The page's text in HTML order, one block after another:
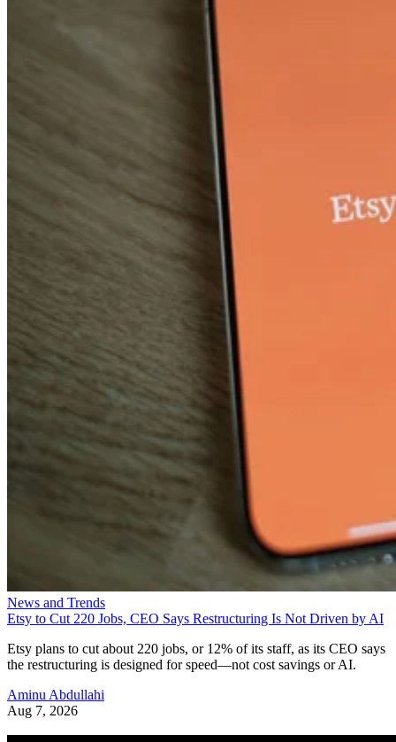
News and Trends
Etsy to Cut 220 Jobs, CEO Says Restructuring Is Not Driven by AI
Etsy plans to cut about 220 jobs, or 12% of its staff, as its CEO says
the restructuring is designed for speed—not cost savings or AI.
Aminu Abdullahi
Aug 7, 2026